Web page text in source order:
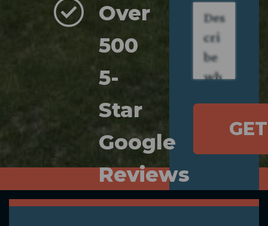
Over
500
5-
Star
Google
Reviews
what
happened.